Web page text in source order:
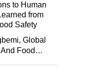
to Human
from
Safety
Global
Food